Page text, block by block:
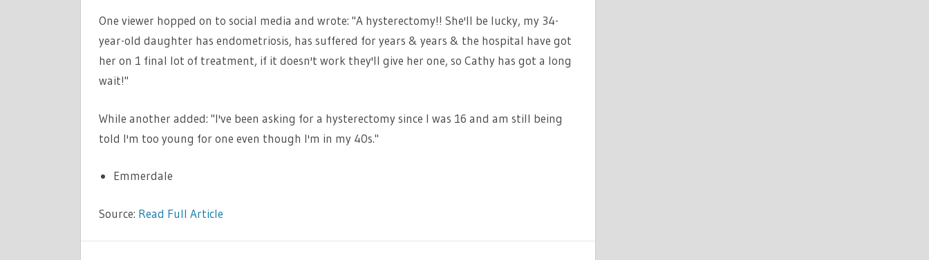
One viewer hopped on to social media and wrote: "A hysterectomy!! She'll be lucky, my 34-
year-old daughter has endometriosis, has suffered for years & years & the hospital have got
her on 1 final lot of treatment, if it doesn't work they'll give her one, so Cathy has got a long
wait!"
While another added: "I've been asking for a hysterectomy since I was 16 and am still being
told I'm too young for one even though I'm in my 40s."
Emmerdale
Source: Read Full Article